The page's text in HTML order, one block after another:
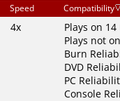
Speed Compatibility
4x
Plays on 14
Plays not
Burn
DVD
PC
Console